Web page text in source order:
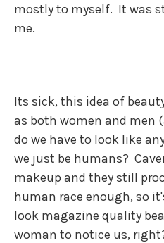
mostly to myself. It was
me.
Its sick, this idea of
as both women and men
do we have to look like
we just be humans?
makeup and they still
human race enough, so
look magazine quality
woman to notice us,